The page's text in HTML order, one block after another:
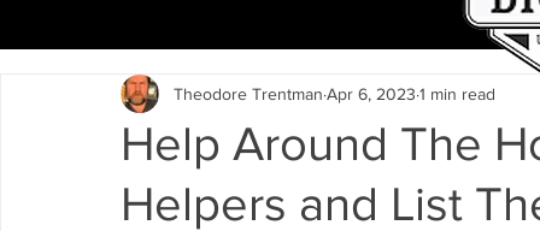
Celebrities Local News Winter Summer
Business Listings Big Bear Lake Big Bear City
Help Around The
Helpers and List
Theodore Trentman Apr 6, 2023 1 min read